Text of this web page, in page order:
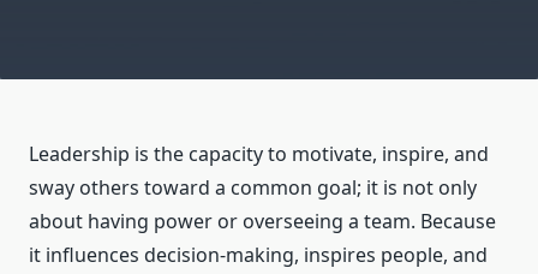
Leadership is the capacity to motivate, inspire, and
sway others toward a common goal; it is not only
about having power or overseeing a team. Because
it influences decision-making, inspires people, and